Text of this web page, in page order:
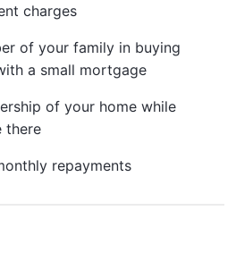
charges
of your family in buying
a small mortgage
of your home while
there
repayments